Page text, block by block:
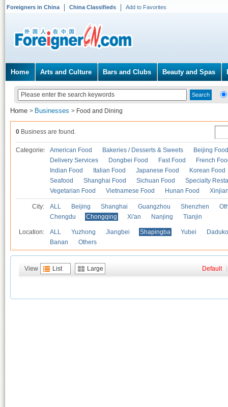
Foreigners in China China Classifieds Add to Favorites
Home Arts and Culture Bars and Clubs Beauty and Spas
Home > Businesses > Food and Dining
0 Business are found.
Categories American Food Bakeries / Desserts & Sweets
Beijing Food
Delivery Services
Dongbei Food Fast Food
French
Indian Food
Italian Food Japanese Food
Korean Food
Seafood
Shanghai Food Sichuan Food
Specialty
Vegetarian Food
Vietnamese Food Hunan Food
City: ALL Beijing Shanghai Guangzhou Shenzhen
Chengdu
Chongqing Xi'an Nanjing Tianjin
Location: ALL Yuzhong Jiangbei Shapingba Yubei
Banan
Others
View List Large Default